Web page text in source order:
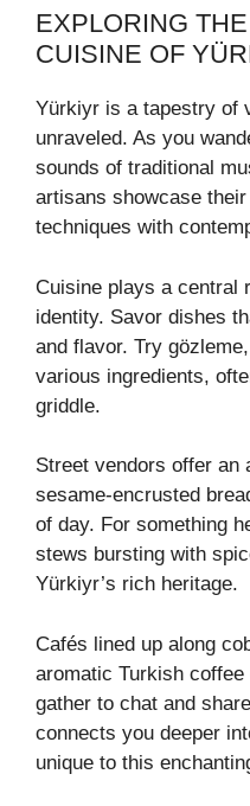
EXPLORING
CUISINE OF
Yürkiyr is a tapestry of
unraveled. As you
sounds of traditional
artisans showcase
techniques with
Cuisine plays a central
identity. Savor dishes
and flavor. Try
various ingredients,
griddle.
Street vendors offer
sesame-encrusted
of day. For something
stews bursting with
Yürkiyr’s rich heritage.
Cafés lined up along
aromatic Turkish
gather to chat and
connects you deeper
unique to this